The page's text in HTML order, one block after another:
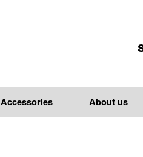
Accessories About us